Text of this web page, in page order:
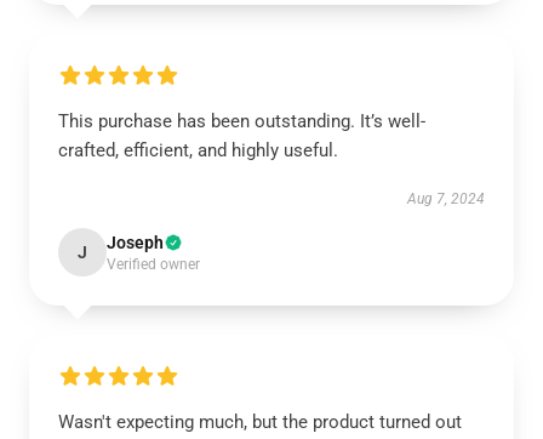
This purchase has been outstanding. It’s well-
crafted, efficient, and highly useful.
Aug 7, 2024
J Joseph
Verified owner
Wasn't expecting much, but the product turned out